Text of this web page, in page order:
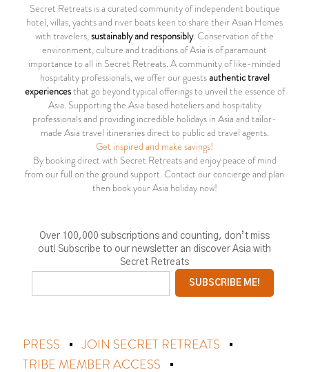
Secret Retreats is a curated community of independent boutique
hotel, villas, yachts and river boats keen to share their Asian Homes
with travelers,sustainably and responsibly. Conservation of the
environment, culture and traditions of Asia is of paramount
importance to all in Secret Retreats. A community of like-minded
hospitality professionals, we offer our guestsauthentic travel
experiencesthat go beyond typical offerings to unveil the essence of
Asia. Supporting the Asia based hoteliers and hospitality
professionals and providing incredible holidays in Asia and tailor-
made Asia travel itineraries direct to public ad travel agents.
Get inspired and make savings!
By booking direct with Secret Retreats and enjoy peace of mind
from our full on the ground support. Contact our concierge and plan
then book your Asia holiday now!
Over 100,000 subscriptions and counting, don’t miss
out! Subscribe to our newsletter an discover Asia with
Secret Retreats
PRESS
JOIN SECRET RETREATS
TRIBE MEMBER ACCESS